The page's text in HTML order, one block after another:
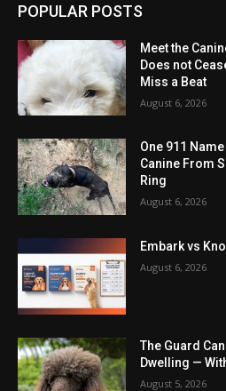
POPULAR POSTS
Meet the
Does not
Miss a Beat
August 6, 2026
One 911
Canine From
Ring
August 6, 2026
Embark vs
August 6, 2026
The Guard
Dwelling —
August 5, 2026